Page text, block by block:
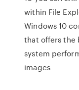
within File
Windows 10
that offers the
system
images